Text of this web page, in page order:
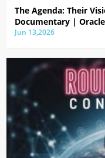
The Agenda: Their
Documentary |
Jun 13,2026